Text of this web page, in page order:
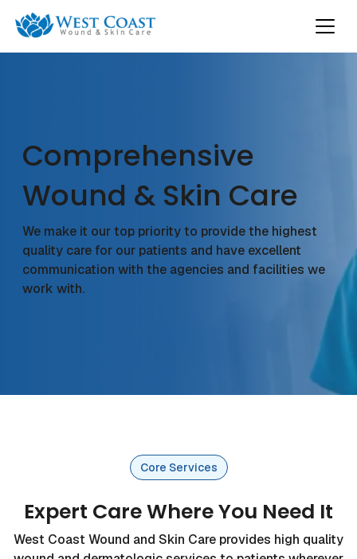
Comprehensive
Wound & Skin Care
We make it our top priority to provide the highest
quality care for our patients and have excellent
communication with the agencies and facilities we
work with.
Core Services
Expert Care Where You Need It
West Coast Wound and Skin Care provides high quality